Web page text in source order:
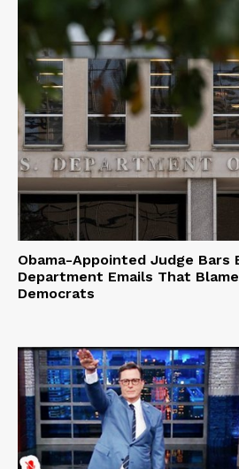
Obama-Appointed Judge Bars
Department Emails That
Democrats